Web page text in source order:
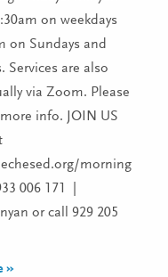
on weekdays
on Sundays and
Services are also
via Zoom. Please
info. JOIN US
006 171 |
or call 929 205
»